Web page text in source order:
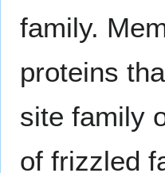
family.
proteins
site family
of frizzled